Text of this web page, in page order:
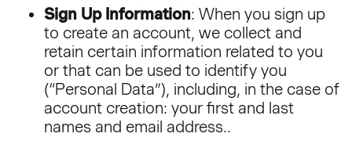
Sign Up Information: When you sign up
to create an account, we collect and
retain certain information related to you
or that can be used to identify you
(“Personal Data”), including, in the case of
account creation: your first and last
names and email address..